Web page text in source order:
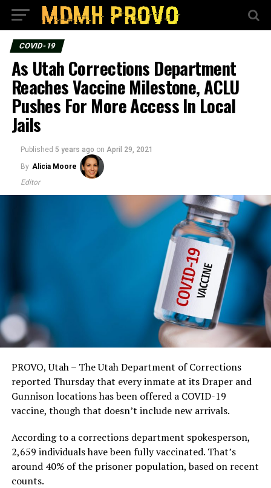
COVID-19
As Utah Corrections Department
Reaches Vaccine Milestone, ACLU
Pushes For More Access In Local
Jails
Published 5 years ago on April 29, 2021
By Alicia Moore
Editor
PROVO, Utah – The Utah Department of Corrections
reported Thursday that every inmate at its Draper and
Gunnison locations has been offered a COVID-19
vaccine, though that doesn’t include new arrivals.
According to a corrections department spokesperson,
2,659 individuals have been fully vaccinated. That’s
around 40% of the prisoner population, based on recent
counts.